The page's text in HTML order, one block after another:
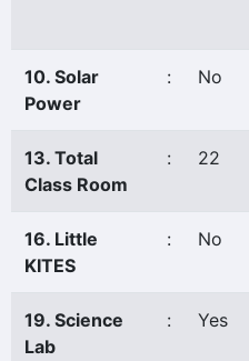
10. Solar
Power
: No
13. Total
Class Room
: 22
16. Little
KITES
: No
19. Science
Lab
: Yes